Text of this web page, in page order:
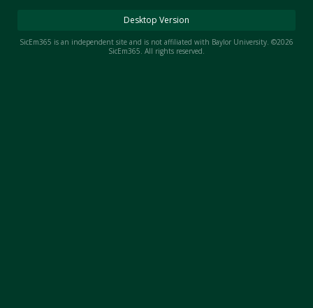
Desktop Version
SicEm365 is an independent site and is not affiliated with Baylor University. ©2026
SicEm365. All rights reserved.